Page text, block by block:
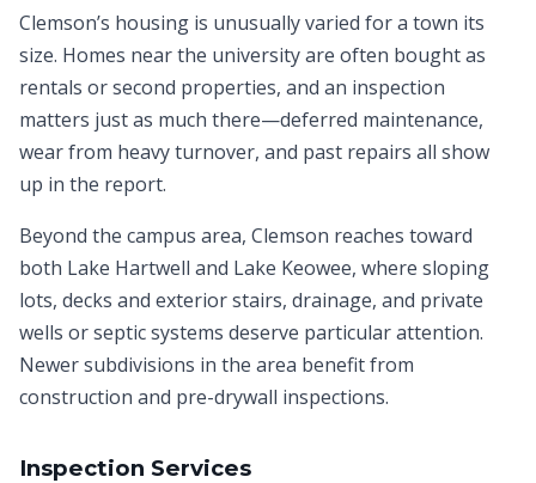
Clemson’s housing is unusually varied for a town its
size. Homes near the university are often bought as
rentals or second properties, and an inspection
matters just as much there—deferred maintenance,
wear from heavy turnover, and past repairs all show
up in the report.
Beyond the campus area, Clemson reaches toward
both Lake Hartwell and Lake Keowee, where sloping
lots, decks and exterior stairs, drainage, and private
wells or septic systems deserve particular attention.
Newer subdivisions in the area benefit from
construction and pre-drywall inspections.
Inspection Services